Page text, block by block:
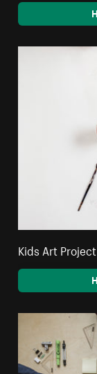
Kids Art Project